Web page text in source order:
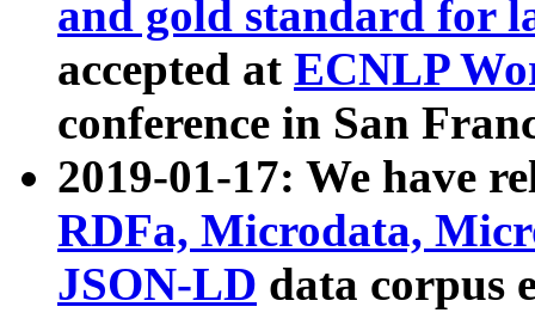
and gold standard for
accepted at ECNLP
conference in San
2019-01-17: We have
RDFa, Microdata,
JSON-LD data corpus